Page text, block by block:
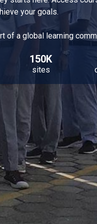
your goals.
of a global learning
150K
sites